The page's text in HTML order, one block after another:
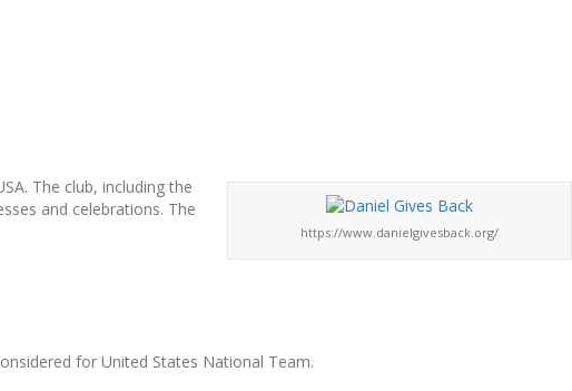
https://www.danielgivesback.org/
The club, including the
and celebrations. The
for United States National Team.